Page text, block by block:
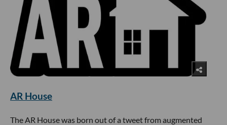
AR House
The AR House was born out of a tweet from augmented